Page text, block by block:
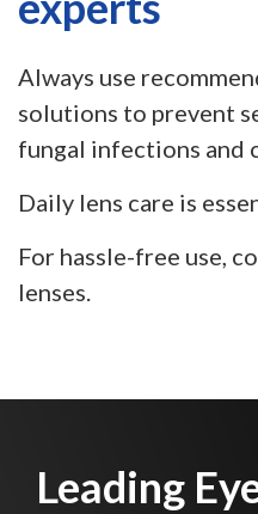
Always use
solutions to prevent
fungal infections and
Daily lens care is
For hassle-free use,
lenses.
Leading